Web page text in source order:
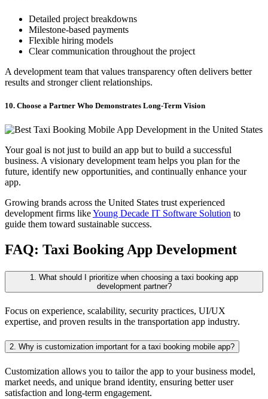
Detailed project breakdowns
Milestone-based payments
Flexible hiring models
Clear communication throughout the project
A development team that values transparency often delivers better
results and stronger client relationships.
10. Choose a Partner Who Demonstrates Long-Term Vision
Your goal is not just to build an app but to build a successful
business. A visionary development team helps you plan for the
future, identify new opportunities, and continually enhance your
app.
Growing brands across the United States trust experienced
development firms likeYoung Decade IT Software Solution to
guide them toward sustainable success.
FAQ: Taxi Booking App Development
1. What should I prioritize when choosing a taxi booking app
development partner?
Focus on experience, scalability, security practices, UI/UX
expertise, and proven results in the transportation app industry.
2. Why is customization important for a taxi booking mobile app?
Customization allows you to tailor the app to your business model,
market needs, and unique brand identity, ensuring better user
satisfaction and long-term engagement.